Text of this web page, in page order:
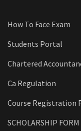
How To Face Exam
Students Portal
Chartered
Ca Regulation
Course Registration
SCHOLARSHIP FORM